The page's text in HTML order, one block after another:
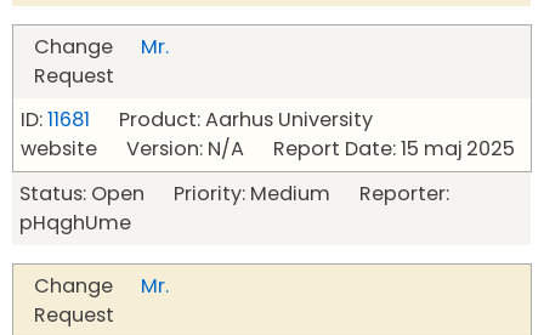
Change
Request
Mr.
ID:11681 Product: Aarhus University
website Version: N/A Report Date: 15 maj 2025
Status: Open Priority: Medium Reporter:
pHqghUme
Change
Request
Mr.